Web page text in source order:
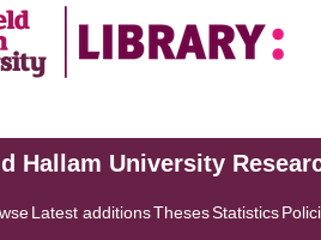
Hallam University
Latest additionsThesesStatistics